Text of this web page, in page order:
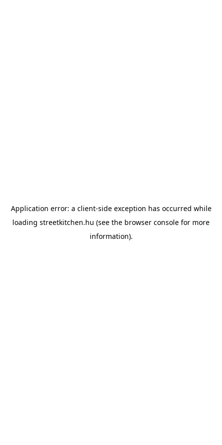
Application error: a client-side exception has occurred while
loading streetkitchen.hu (see the browser console for more
information).